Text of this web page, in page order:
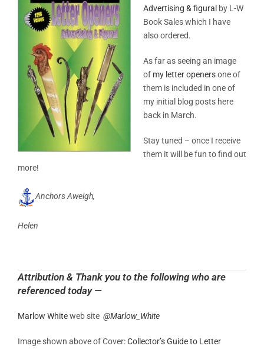
Advertising & figural by L-W
Book Sales which I have
also ordered.
As far as seeing an image
of my letter openersone of
them is included in one of
my initial blog posts here
back in March.
Stay tuned – once I receive
them it will be fun to find out
more!
Anchors Aweigh,
Helen
Attribution & Thank you to the following who are
referenced today —
Marlow Whiteweb site @Marlow_White
Image shown above of Cover:Collector’s Guide to Letter